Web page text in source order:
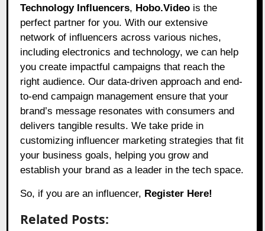
Technology Influencers, Hobo.Video is the
perfect partner for you. With our extensive
network of influencers across various niches,
including electronics and technology, we can help
you create impactful campaigns that reach the
right audience. Our data-driven approach and end-
to-end campaign management ensure that your
brand’s message resonates with consumers and
delivers tangible results. We take pride in
customizing influencer marketing strategies that fit
your business goals, helping you grow and
establish your brand as a leader in the tech space.
So, if you are an influencer, Register Here!
Related Posts: